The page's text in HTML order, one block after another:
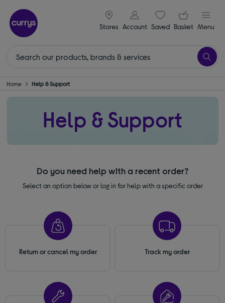
Stores
signin icon
Account Saveditems
Your
Basket Menu
Home Help & Support
Help & Support
Do you need help with a recent order?
Select an option below or log in for help with a specific order
Return or cancel my order Track my order